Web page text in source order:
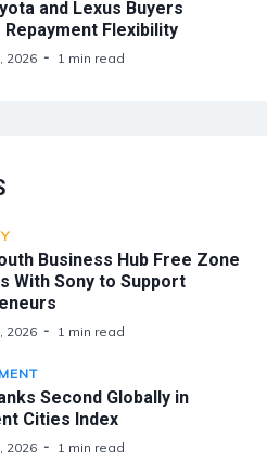
and Lexus Buyers
Flexibility
2026 1 min read
Business Hub Free Zone
With Sony to Support
2026 1 min read
Second Globally in
Cities Index
2026 1 min read